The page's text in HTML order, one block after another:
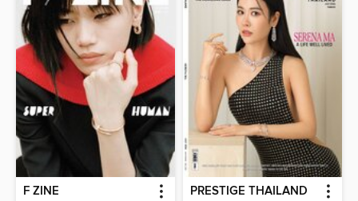
F ZINE PRESTIGE THAILAND